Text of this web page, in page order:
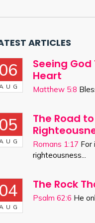
ARTICLES
Seeing
Heart
Matthew 5:8
The Road
Romans 1:17 For
righteousness...
The Rock
Psalm 62:6 He